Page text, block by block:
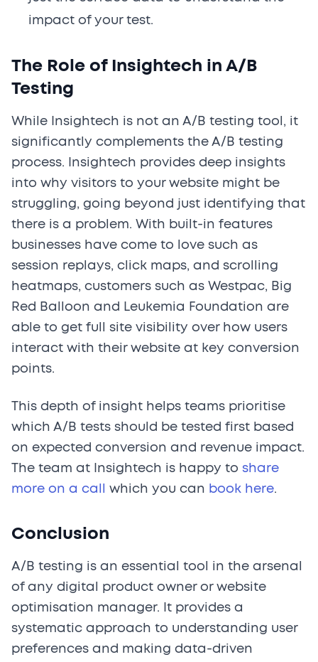
impact of your test.
The Role of Insightech in A/B
Testing
While Insightech is not an A/B testing tool, it
significantly complements the A/B testing
process. Insightech provides deep insights
into why visitors to your website might be
struggling, going beyond just identifying that
there is a problem. With built-in features
businesses have come to love such as
session replays, click maps, and scrolling
heatmaps, customers such as Westpac, Big
Red Balloon and Leukemia Foundation are
able to get full site visibility over how users
interact with their website at key conversion
points.
This depth of insight helps teams prioritise
which A/B tests should be tested first based
on expected conversion and revenue impact.
The team at Insightech is happy to share
more on a call
which you can book here.
Conclusion
A/B testing is an essential tool in the arsenal
of any digital product owner or website
optimisation manager. It provides a
systematic approach to understanding user
preferences and making data-driven